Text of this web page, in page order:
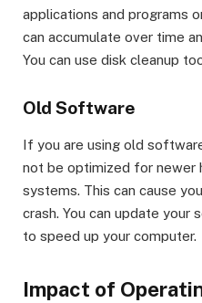
applications and programs
can accumulate over time
You can use disk cleanup
Old Software
If you are using old
not be optimized for newer
systems. This can cause
crash. You can update
to speed up your computer.
Impact of